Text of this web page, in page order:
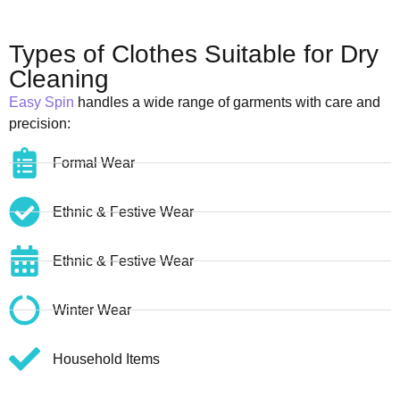
Types of Clothes Suitable for Dry
Cleaning
Easy Spin handles a wide range of garments with care and
precision:
Formal Wear
Ethnic & Festive Wear
Ethnic & Festive Wear
Winter Wear
Household Items